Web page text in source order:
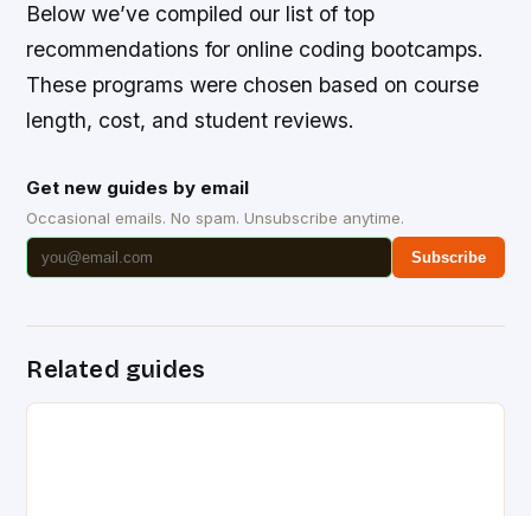
Below we’ve compiled our list of top
recommendations for online coding bootcamps.
These programs were chosen based on course
length, cost, and student reviews.
Get new guides by email
Occasional emails. No spam. Unsubscribe anytime.
Subscribe
Related guides